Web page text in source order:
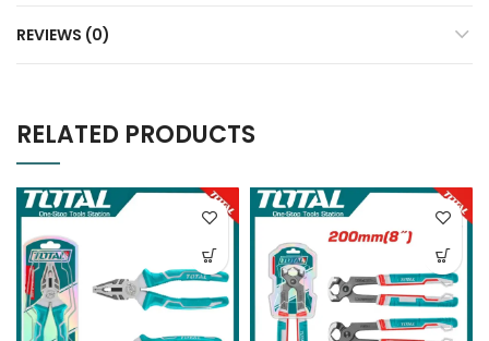
REVIEWS (0)
RELATED PRODUCTS